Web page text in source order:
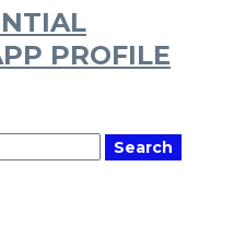
PROFILE
Search